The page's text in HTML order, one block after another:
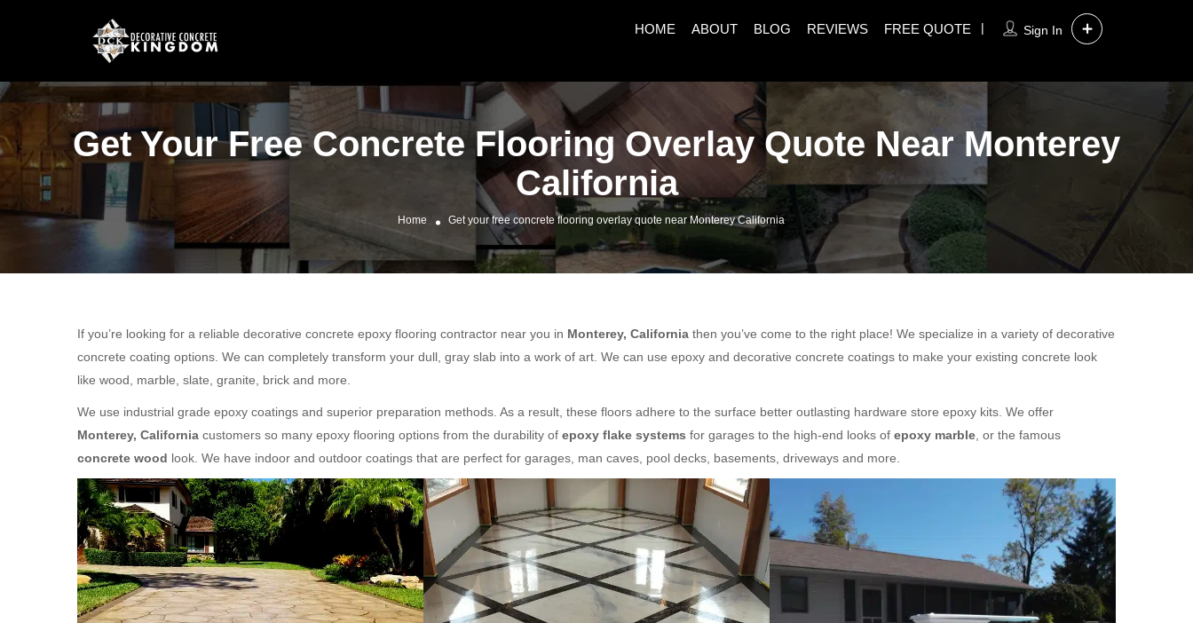
Sign In
HOME ABOUT BLOG REVIEWS FREE QUOTE
Get Your Free Concrete Flooring Overlay Quote Near Monterey
California
Home Get your free concrete flooring overlay quote near Monterey California
If you’re looking for a reliable decorative concrete epoxy flooring contractor near you in Monterey, California then you’ve come to the right place! We specialize in a variety of decorative
concrete coating options. We can completely transform your dull, gray slab into a work of art. We can use epoxy and decorative concrete coatings to make your existing concrete look
like wood, marble, slate, granite, brick and more.
We use industrial grade epoxy coatings and superior preparation methods. As a result, these floors adhere to the surface better outlasting hardware store epoxy kits. We offer
Monterey, California customers so many epoxy flooring options from the durability of epoxy flake systems for garages to the high-end looks of epoxy marble , or the famous
concrete wood look. We have indoor and outdoor coatings that are perfect for garages, man caves, pool decks, basements, driveways and more.